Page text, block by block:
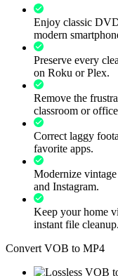
Enjoy classic
modern
Preserve every
on Roku or Plex.
Remove the
classroom or
Correct laggy
favorite apps.
Modernize
and Instagram.
Keep your home
instant file cleanup.
Convert VOB to MP4